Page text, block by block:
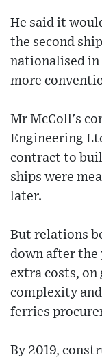
He said it
the second
nationalised in
more
Mr McColl's
Engineering
contract to
ships were
later.
But relations
down after the
extra costs, on
complexity
ferries
By 2019,